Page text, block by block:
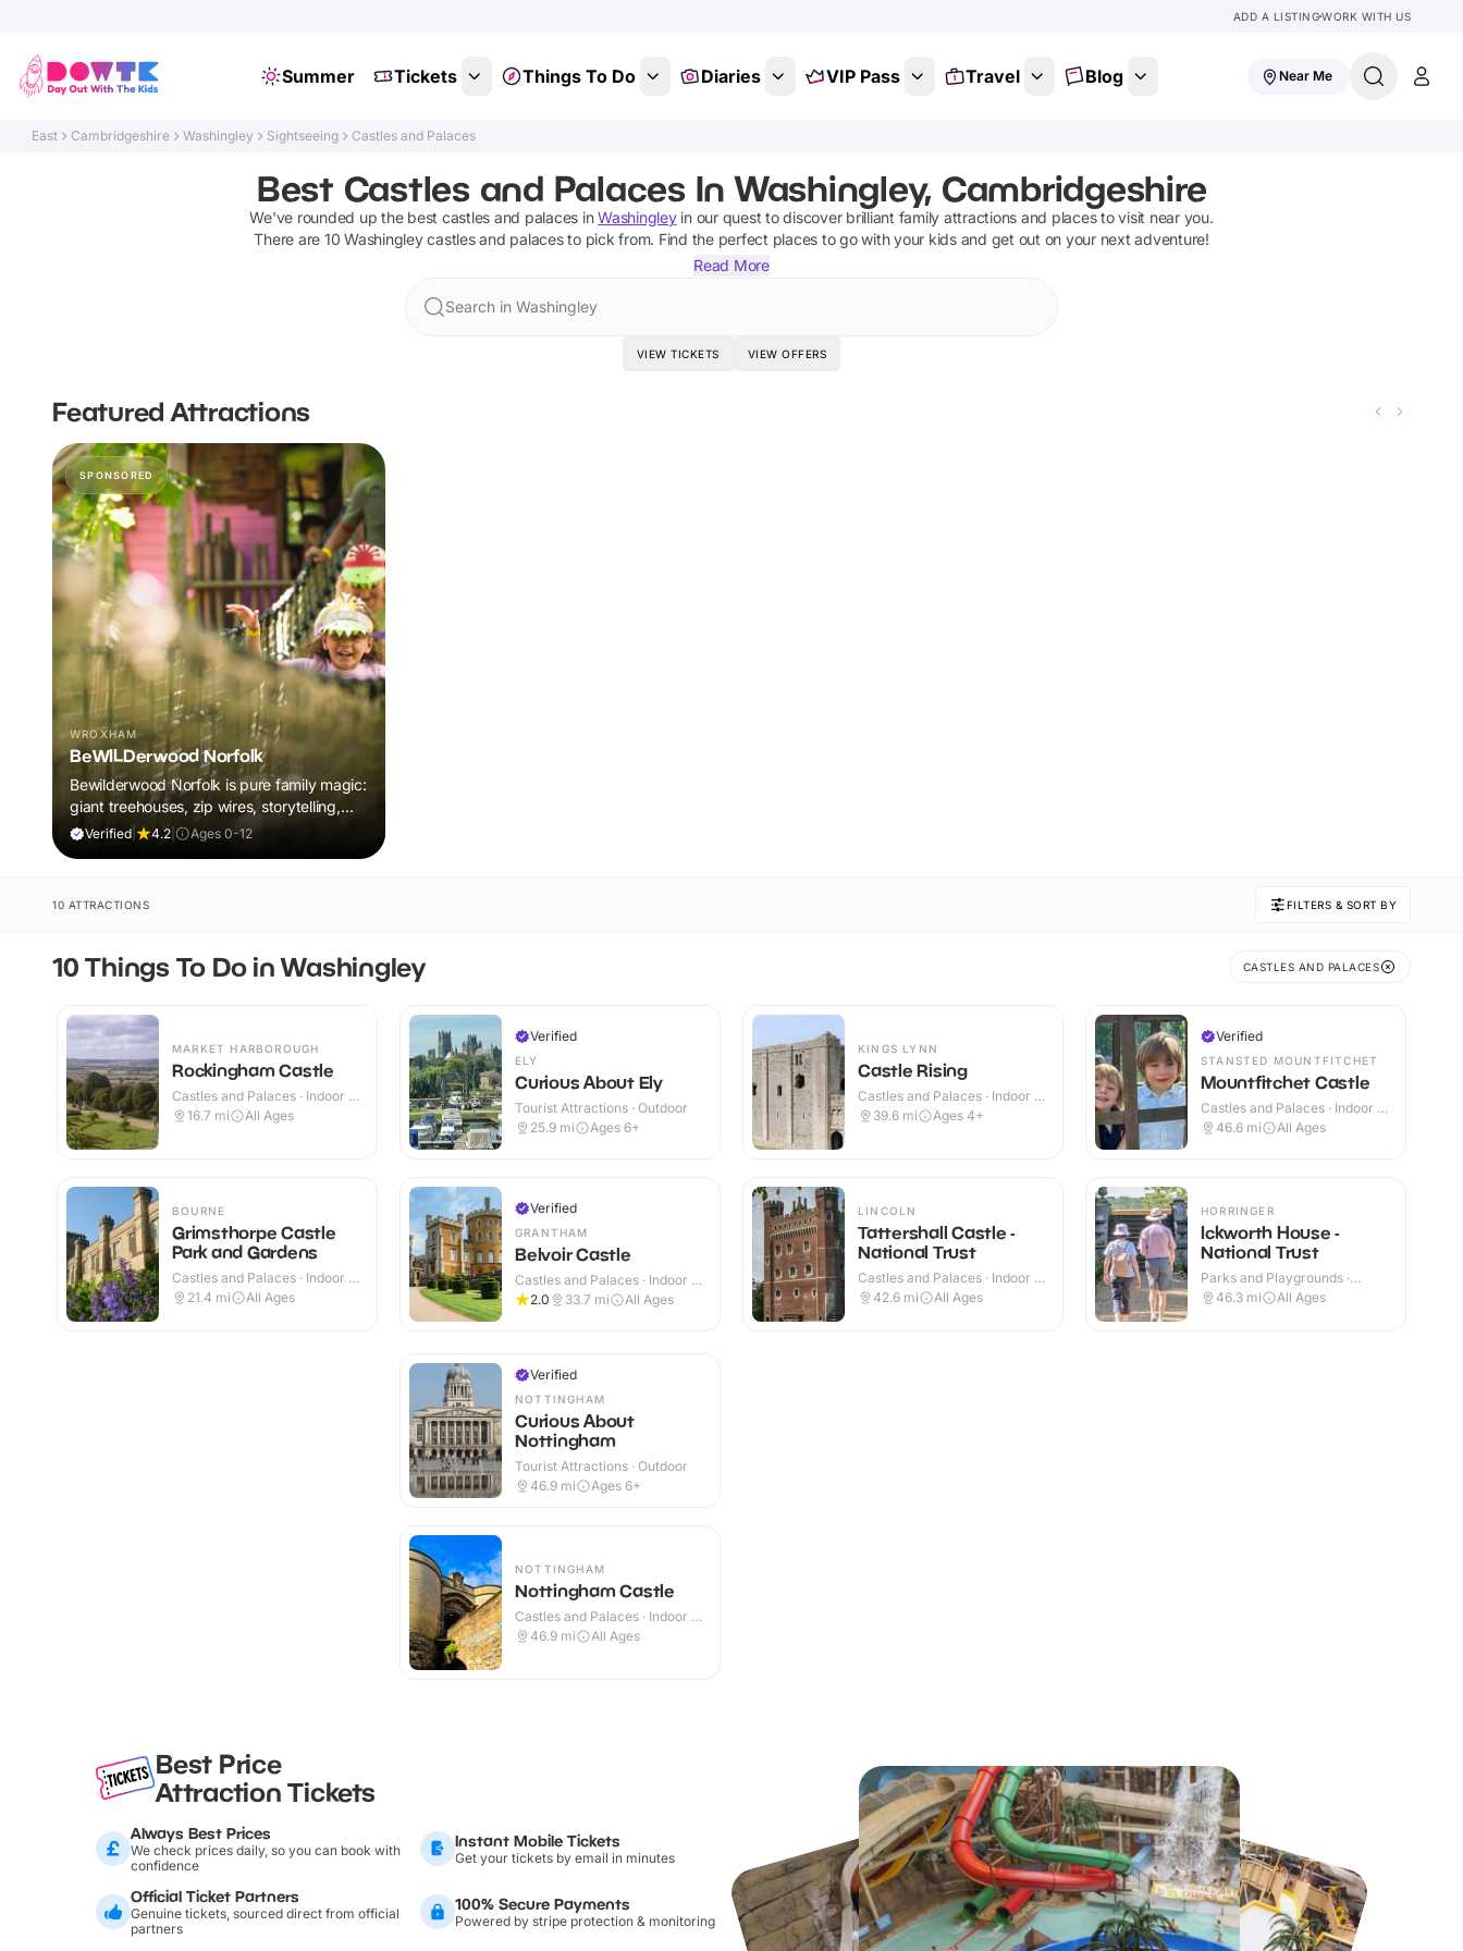
ADD A LISTINGWORK WITH US
Summer Tickets Things To Do Diaries VIP Pass Travel Blog Near Me
East Cambridgeshire Washingley Sightseeing Castles and Palaces
Best Castles and Palaces In Washingley, Cambridgeshire
We've rounded up the best castles and palaces in Washingleyin our quest to discover brilliant family attractions and places to visit near you.
There are 10 Washingley castles and palacesto pick from. Find the perfect places to go with your kids and get out on your next adventure!
Read More
Search in Washingley
VIEW TICKETS VIEW OFFERS
Featured Attractions
SPONSORED
WROXHAM
BeWILDerwood Norfolk
Bewilderwood Norfolk is pure family magic:
giant treehouses, zip wires, storytelling,
and muddy, joyful adventure that sparks
Verified| 4.2 Ages 0-12
10 ATTRACTIONS FILTERS & SORT BY
10 Things To Do in Washingley CASTLES AND PALACES
MARKET HARBOROUGH
Rockingham Castle
Castles and Palaces · Indoor &
Outdoor
16.7 mi All Ages
BOURNE
Grimsthorpe Castle
Park and Gardens
Castles and Palaces · Indoor &
Outdoor
21.4 mi All Ages
Verified
ELY
Curious About Ely
Tourist Attractions · Outdoor
25.9 mi Ages 6+
Verified
GRANTHAM
Belvoir Castle
Castles and Palaces · Indoor &
Outdoor
2.0 33.7 mi All Ages
KINGS LYNN
Castle Rising
Castles and Palaces · Indoor &
Outdoor
39.6 mi Ages 4+
LINCOLN
Tattershall Castle -
National Trust
Castles and Palaces · Indoor &
Outdoor
42.6 mi All Ages
Verified
STANSTED MOUNTFITCHET
Mountfitchet Castle
Castles and Palaces · Indoor &
Outdoor
46.6 mi All Ages
HORRINGER
Ickworth House -
National Trust
Parks and Playgrounds ·
Indoor & Outdoor
46.3 mi All Ages
Verified
NOTTINGHAM
Curious About
Nottingham
Tourist Attractions · Outdoor
46.9 mi Ages 6+
NOTTINGHAM
Nottingham Castle
Castles and Palaces · Indoor &
Outdoor
46.9 mi All Ages
Best Price
Attraction Tickets
Always Best Prices
We check prices daily, so you can book with
confidence
Instant Mobile Tickets
Get your tickets by email in minutes
Official Ticket Partners
Genuine tickets, sourced direct from official
partners
100% Secure Payments
Powered by stripe protection & monitoring